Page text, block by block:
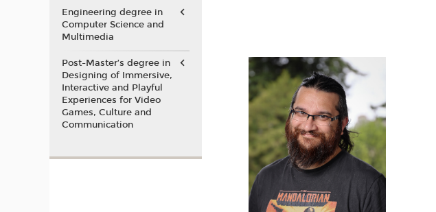
Engineering degree in
Computer Science and
Multimedia
Post-Master’s degree in
Designing of Immersive,
Interactive and Playful
Experiences for Video
Games, Culture and
Communication